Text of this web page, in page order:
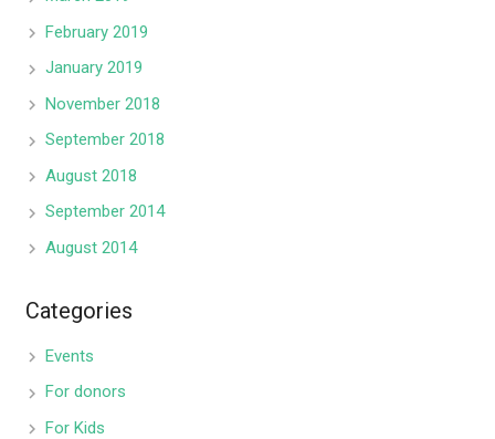
February 2019
January 2019
November 2018
September 2018
August 2018
September 2014
August 2014
Categories
Events
For donors
For Kids